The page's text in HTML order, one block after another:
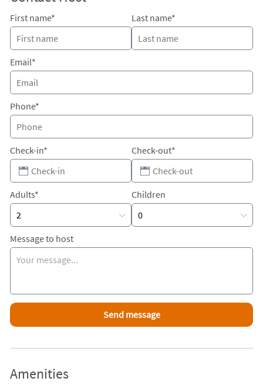
First name* Last name*
Email*
Phone*
Check-in* Check-out*
Adults* Children
Message to host
Amenities